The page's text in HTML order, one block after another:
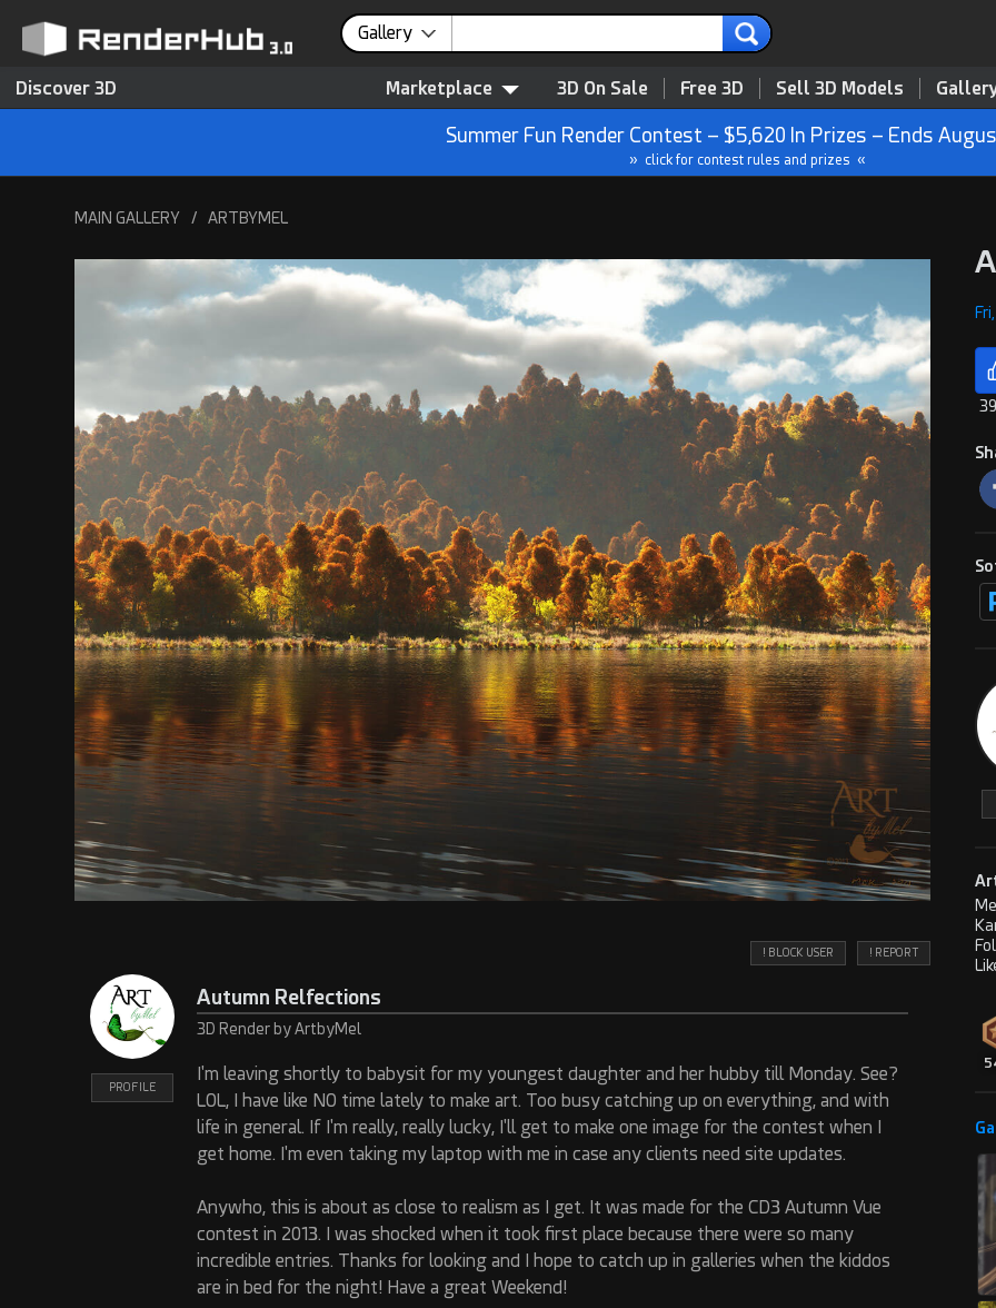
Gallery
Discover 3D Marketplace 3D On Sale Free 3D Sell 3D Models
Summer Fun Render Contest – $5,620 In Prizes – Ends
» click for contest rules and prizes «
MAIN GALLERY / ARTBYMEL
! BLOCK USER ! REPORT
PROFILE
Autumn Relfections
3D Render by ArtbyMel
I'm leaving shortly to babysit for my youngest daughter and her hubby till Monday. See?
LOL, I have like NO time lately to make art. Too busy catching up on everything, and with
life in general. If I'm really, really lucky, I'll get to make one image for the contest when I
get home. I'm even taking my laptop with me in case any clients need site updates.
Anywho, this is about as close to realism as I get. It was made for the CD3 Autumn Vue
contest in 2013. I was shocked when it took first place because there were so many
incredible entries. Thanks for looking and I hope to catch up in galleries when the kiddos
are in bed for the night! Have a great Weekend!